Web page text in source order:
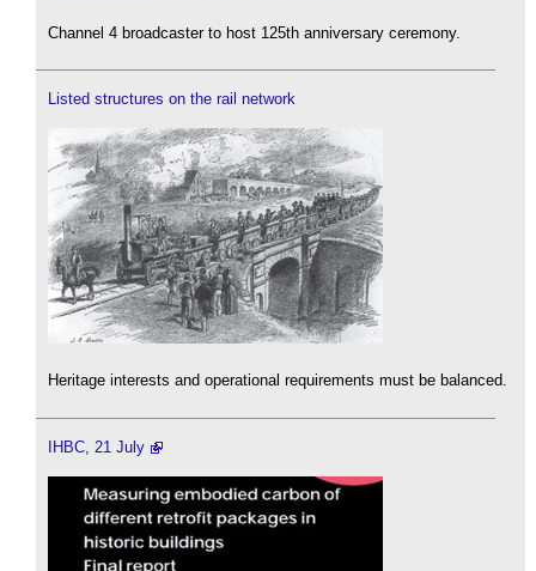
Channel 4 broadcaster to host 125th anniversary ceremony.
Listed structures on the rail network
Heritage interests and operational requirements must be balanced.
IHBC, 21 July